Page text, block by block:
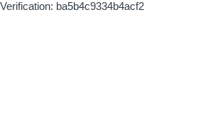
Verification: ba5b4c9334b4acf2